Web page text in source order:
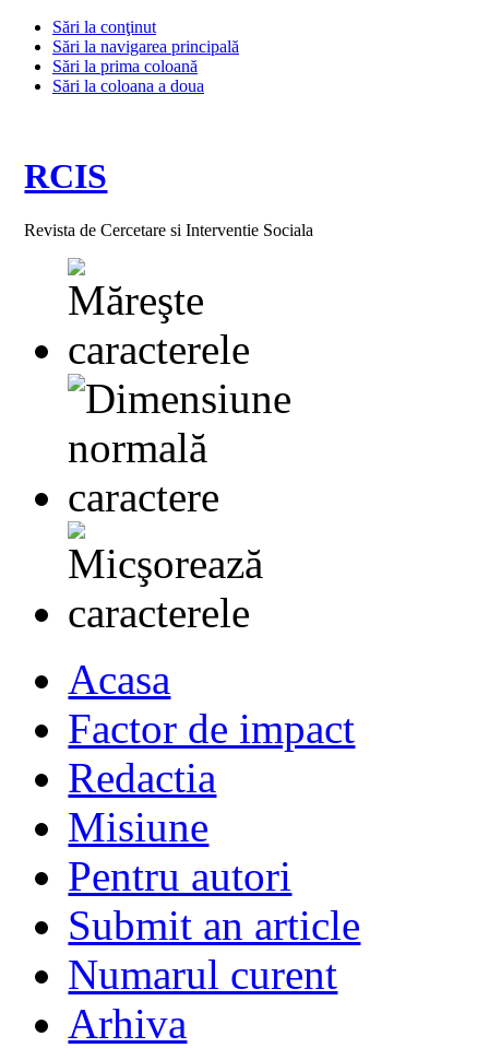
Sări la conţinut
Sări la navigarea principală
Sări la prima coloană
Sări la coloana a doua
RCIS
Revista de Cercetare si Interventie Sociala
Acasa
Factor de impact
Redactia
Misiune
Pentru autori
Submit an article
Numarul curent
Arhiva